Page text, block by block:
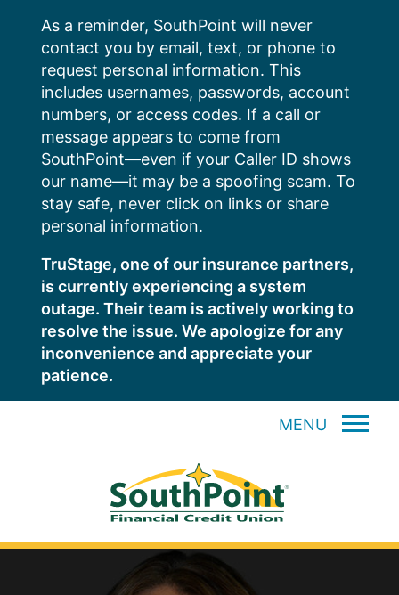
content
As a reminder, SouthPoint will never
contact you by email, text, or phone to
request personal information. This
includes usernames, passwords, account
numbers, or access codes. If a call or
message appears to come from
SouthPoint—even if your Caller ID shows
our name—it may be a spoofing scam. To
stay safe, never click on links or share
personal information.
TruStage, one of our insurance partners,
is currently experiencing a system
outage. Their team is actively working to
resolve the issue. We apologize for any
inconvenience and appreciate your
patience.
MENU